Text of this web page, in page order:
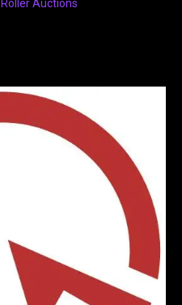
Roller Auctions